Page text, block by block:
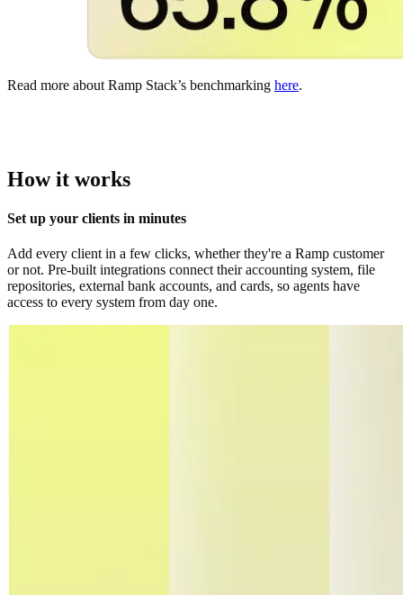
Read more about Ramp Stack’s benchmarking here.
How it works
Set up your clients in minutes
Add every client in a few clicks, whether they're a Ramp customer
or not. Pre-built integrations connect their accounting system, file
repositories, external bank accounts, and cards, so agents have
access to every system from day one.